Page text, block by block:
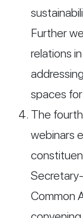
Further
relations
spaces
The
webinars
Common